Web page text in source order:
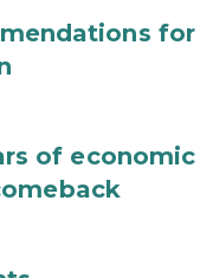
for
of economic